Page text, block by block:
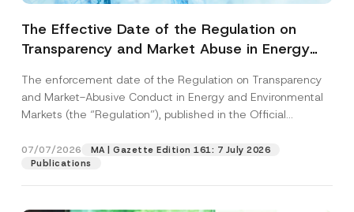
The Effective Date of the Regulation on
Transparency and Market Abuse in Energy
Postponed
The enforcement date of the Regulation on Transparency
and Market-Abusive Conduct in Energy and Environmental
Markets (the “Regulation”), published in the Official
07/07/2026
MA | Gazette Edition 161: 7 July 2026
Publications